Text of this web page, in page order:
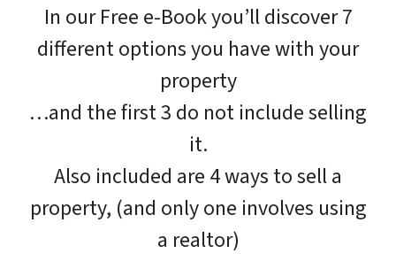
In our Free e-Book you’ll discover 7
different options you have with your
property
…and the first 3 do not include selling
it.
Also included are 4 ways to sell a
property, (and only one involves using
a realtor)